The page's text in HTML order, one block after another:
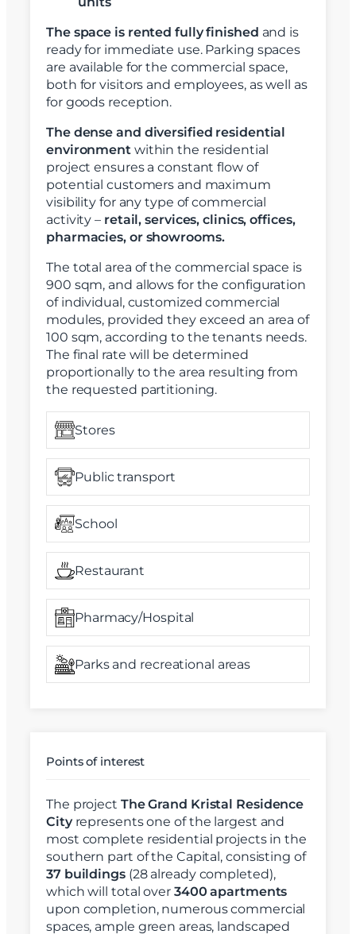
The space is rented fully finished and is
ready for immediate use. Parking spaces
are available for the commercial space,
both for visitors and employees, as well as
for goods reception.
The dense and diversified residential
environmentwithin the residential
project ensures a constant flow of
potential customers and maximum
visibility for any type of commercial
activity – retail, services, clinics, offices,
pharmacies, or showrooms.
The total area of the commercial space is
900 sqm, and allows for the configuration
of individual, customized commercial
modules, provided they exceed an area of
100 sqm, according to the tenants needs.
The final rate will be determined
proportionally to the area resulting from
the requested partitioning.
Stores
Public transport
School
Restaurant
Pharmacy/Hospital
Parks and recreational areas
Points of interest
The project The Grand Kristal Residence
Cityrepresents one of the largest and
most complete residential projects in the
southern part of the Capital, consisting of
37 buildings(28 already completed),
which will total over 3400 apartments
upon completion, numerous commercial
spaces, ample green areas, landscaped